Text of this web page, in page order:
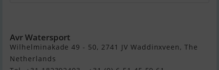
Avr Watersport
Wilhelminakade 49 - 50, 2741 JV Waddinxveen, The
Netherlands